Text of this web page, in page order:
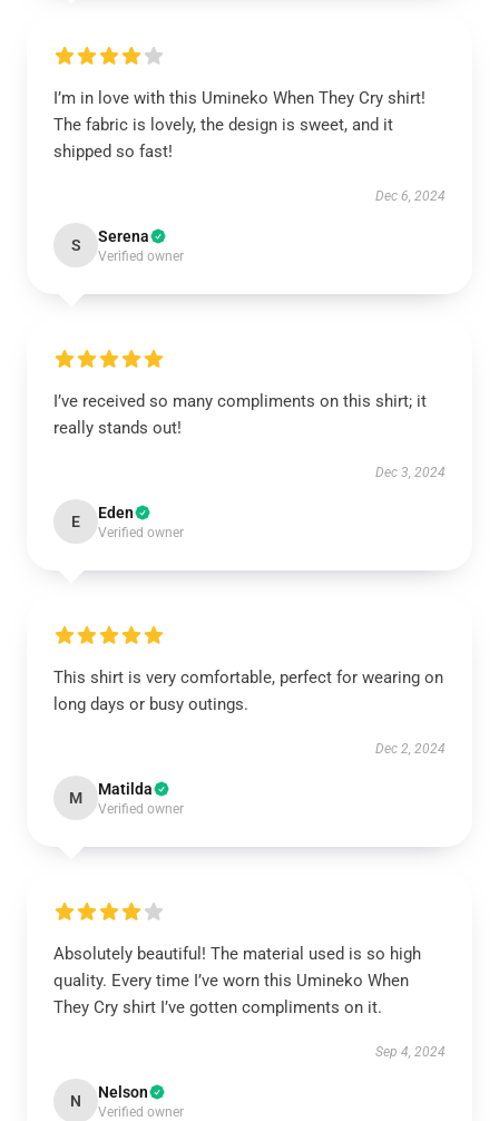
I’m in love with this Umineko When They Cry shirt!
The fabric is lovely, the design is sweet, and it
shipped so fast!
Dec 6, 2024
S Serena
Verified owner
I’ve received so many compliments on this shirt; it
really stands out!
Dec 3, 2024
E Eden
Verified owner
This shirt is very comfortable, perfect for wearing on
long days or busy outings.
Dec 2, 2024
M Matilda
Verified owner
Absolutely beautiful! The material used is so high
quality. Every time I’ve worn this Umineko When
They Cry shirt I’ve gotten compliments on it.
Sep 4, 2024
N Nelson
Verified owner